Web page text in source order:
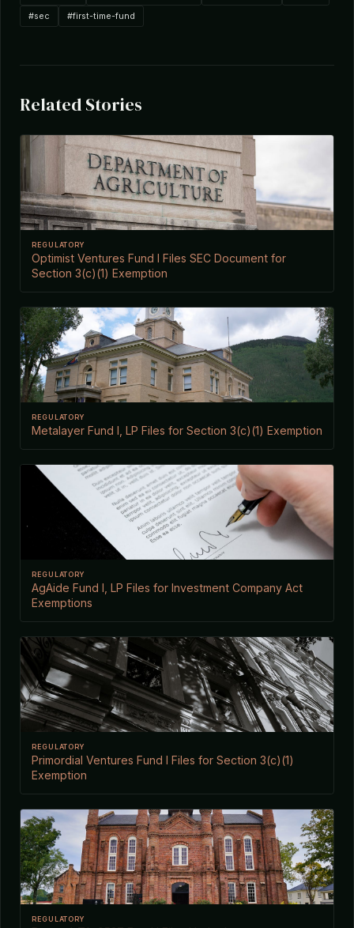
#sec #first-time-fund
Related Stories
REGULATORY
Optimist Ventures Fund I Files SEC Document for
Section 3(c)(1) Exemption
REGULATORY
Metalayer Fund I, LP Files for Section 3(c)(1) Exemption
REGULATORY
AgAide Fund I, LP Files for Investment Company Act
Exemptions
REGULATORY
Primordial Ventures Fund I Files for Section 3(c)(1)
Exemption
REGULATORY